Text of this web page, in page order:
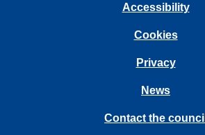
Accessibility
Cookies
Privacy
News
Contact the council